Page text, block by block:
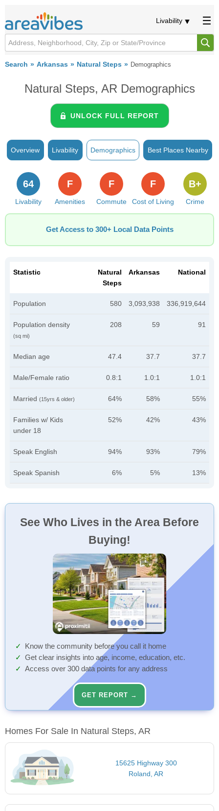
Livability
Search Arkansas Natural Steps Demographics
Natural Steps, AR Demographics
UNLOCK FULL REPORT
Overview Livability Demographics Best Places Nearby
Livability
64
Amenities
F
Commute
F
Cost of Living
F
Crime
B+
Get Access to 300+ Local Data Points
Statistic
Natural
Steps
Arkansas National
Population 580 3,093,938 336,919,644
Population density
(sq mi)
208 59 91
Median age 47.4 37.7 37.7
Male/Female ratio 0.8:1 1.0:1 1.0:1
Married (15yrs & older) 64% 58% 55%
Families w/ Kids
under 18
52% 42% 43%
Speak English 94% 93% 79%
Speak Spanish 6% 5% 13%
See Who Lives in the Area Before
Buying!
Know the community before you call it home
Get clear insights into age, income, education, etc.
Access over 300 data points for any address
GET REPORT →
Homes For Sale In Natural Steps, AR
15625 Highway 300
Roland, AR